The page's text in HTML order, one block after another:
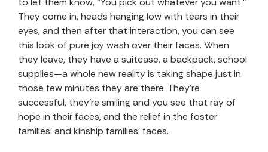
They come in, heads hanging low with tears in their
eyes, and then after that interaction, you can see
this look of pure joy wash over their faces. When
they leave, they have a suitcase, a backpack, school
supplies—a whole new reality is taking shape just in
those few minutes they are there. They’re
successful, they’re smiling and you see that ray of
hope in their faces, and the relief in the foster
families’ and kinship families’ faces.